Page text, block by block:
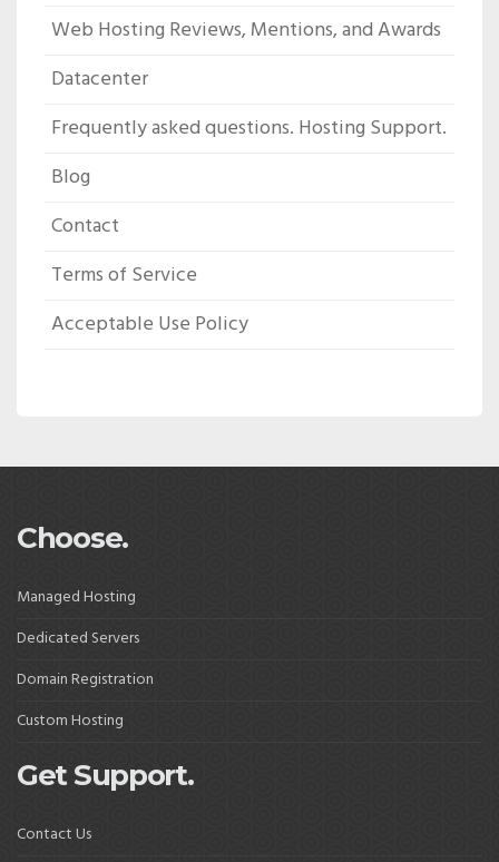
Web Hosting Reviews, Mentions, and Awards
Datacenter
Frequently asked questions. Hosting Support.
Blog
Contact
Terms of Service
Acceptable Use Policy
Choose.
Managed Hosting
Dedicated Servers
Domain Registration
Custom Hosting
Get Support.
Contact Us